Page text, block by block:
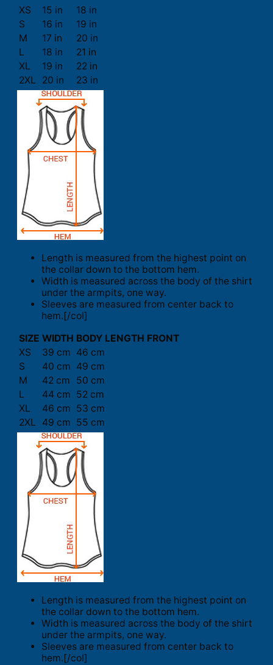
XS
15 in
18 in
S
16 in
19 in
M
17 in
20 in
L
18 in
21 in
XL
19 in
22 in
2XL
20 in 23 in
Length is measured from the highest point on
the collar down to the bottom hem.
Width is measured across the body of the shirt
under the armpits, one way.
Sleeves are measured from center back to
hem.[/col]
SIZE WIDTH BODY LENGTH FRONT
XS
39 cm 46 cm
S
40 cm 49 cm
M
42 cm
50 cm
L
44 cm 52 cm
XL
46 cm 53 cm
2XL
49 cm 55 cm
Length is measured from the highest point on
the collar down to the bottom hem.
Width is measured across the body of the shirt
under the armpits, one way.
Sleeves are measured from center back to
hem.[/col]